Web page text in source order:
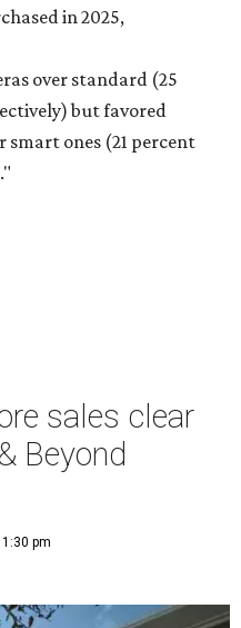
in 2025,
over standard (25
but favored
ones (21 percent
sales clear
Beyond
pm